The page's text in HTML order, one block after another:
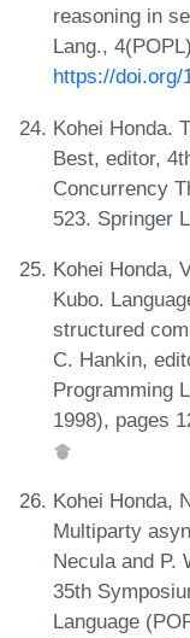
reasoning in
Lang.,
https://doi.org/
Kohei Honda.
Best, editor,
Concurrency
523. Springer
Kohei Honda,
Kubo.
structured
C. Hankin,
Programming
1998), pages
Kohei Honda,
Multiparty
Necula and P.
35th
Language